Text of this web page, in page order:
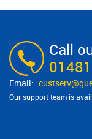
Call
Our support team is